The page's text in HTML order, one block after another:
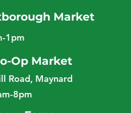
Market
1pm
Op Market
Road, Maynard
8pm